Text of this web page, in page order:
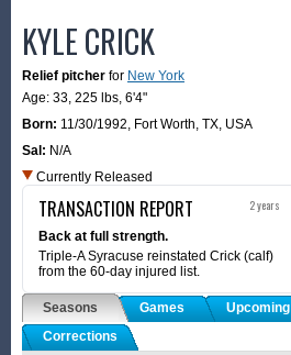
KYLE CRICK
Relief pitcher for New York
Age: 33, 225 lbs, 6'4"
Born: 11/30/1992, Fort Worth, TX, USA
Sal: N/A
Currently Released
TRANSACTION REPORT 2 years
Back at full strength.
Triple-A Syracuse reinstated Crick (calf)
from the 60-day injured list.
Seasons Games Upcoming
Corrections